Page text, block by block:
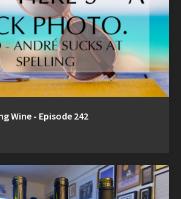
Wine - Episode 242